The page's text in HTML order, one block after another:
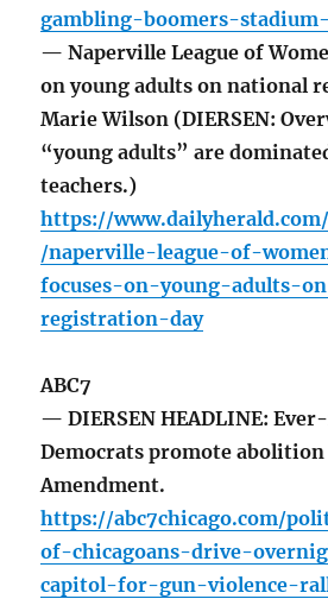
gambling-boomers-
— Naperville League of
on young adults on national
Marie Wilson (DIERSEN:
“young adults” are
teachers.)
https://
/naperville-league-of-
focuses-on-young-adults-
registration-day
ABC7
— DIERSEN HEADLINE:
Democrats promote abolition
Amendment.
https://abc7chicago.com/
of-chicagoans-drive-
capitol-for-gun-violence-